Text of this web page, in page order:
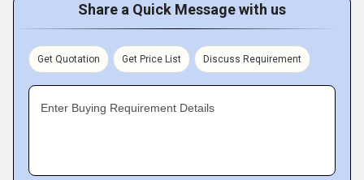
Share a Quick Message with us
Get Quotation Get Price List Discuss Requirement
Enter Buying Requirement Details